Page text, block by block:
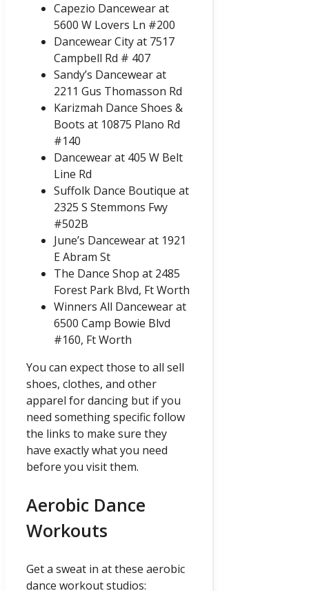
Capezio Dancewear at
5600 W Lovers Ln #200
Dancewear City at 7517
Campbell Rd # 407
Sandy’s Dancewear at
2211 Gus Thomasson Rd
Karizmah Dance Shoes &
Boots at 10875 Plano Rd
#140
Dancewear at 405 W Belt
Line Rd
Suffolk Dance Boutique at
2325 S Stemmons Fwy
#502B
June’s Dancewear at 1921
E Abram St
The Dance Shop at 2485
Forest Park Blvd, Ft Worth
Winners All Dancewear at
6500 Camp Bowie Blvd
#160, Ft Worth
You can expect those to all sell
shoes, clothes, and other
apparel for dancing but if you
need something specific follow
the links to make sure they
have exactly what you need
before you visit them.
Aerobic Dance
Workouts
Get a sweat in at these aerobic
dance workout studios: